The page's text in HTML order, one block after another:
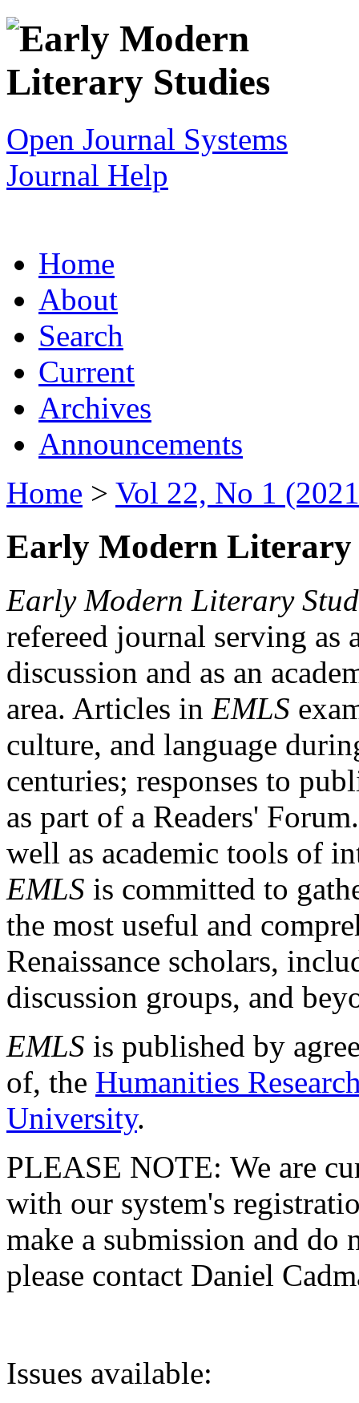
Open Journal Systems
Journal Help
Home
About
Search
Current
Archives
Announcements
Home > Vol 22, No 1
Early Modern Literary
Early Modern Literary
refereed journal serving as
discussion and as an
area. Articles in EMLS
culture, and language
centuries; responses to
as part of a Readers'
well as academic tools of
EMLS is committed to
the most useful and
Renaissance scholars,
discussion groups, and
EMLS is published by
of, the Humanities
University.
PLEASE NOTE: We are
with our system's
make a submission and do
please contact Daniel
Issues available: